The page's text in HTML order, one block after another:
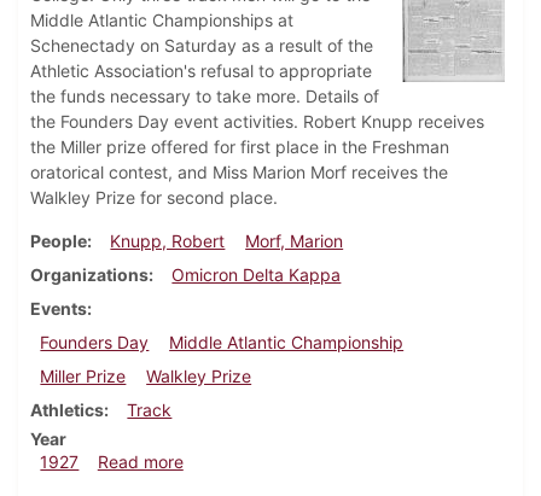
Middle Atlantic Championships at
Schenectady on Saturday as a result of the
Athletic Association's refusal to appropriate
the funds necessary to take more. Details of
the Founders Day event activities. Robert Knupp receives
the Miller prize offered for first place in the Freshman
oratorical contest, and Miss Marion Morf receives the
Walkley Prize for second place.
People Knupp, Robert
Morf, Marion
Organizations
Omicron Delta Kappa
Events
Founders Day
Middle Atlantic Championship
Miller Prize
Walkley Prize
Athletics
Track
Year
1927
Read moreabout Dickinsonian, May 19, 1927